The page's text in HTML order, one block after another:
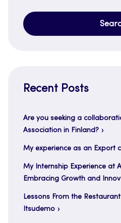
Recent Posts
Are you seeking a
Association in Finland?
My experience as an Export
My Internship Experience at
Embracing Growth and
Lessons From the
Itsudemo